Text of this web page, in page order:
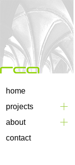
home
projects
about
contact